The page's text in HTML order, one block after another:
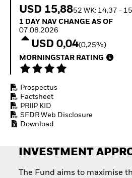
How to
USD 15,8852 WK: 14,37 -
1 Day NAV Change as of 07.08.2026
1 DAY NAV CHANGE AS OF
07.08.2026
USD 0,04(0,25%)
MORNINGSTAR RATING
Prospectus
Factsheet
PRIIP KID
SFDR Web Disclosure
Download
INVESTMENT
The Fund aims to maximise